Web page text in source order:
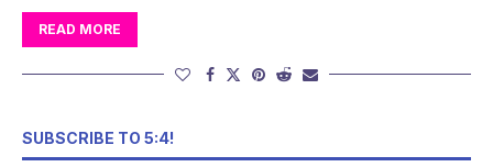
READ MORE
SUBSCRIBE TO 5:4!